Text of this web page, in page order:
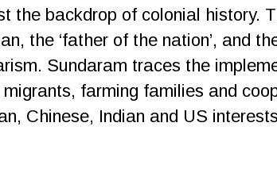
the backdrop of colonial history.
the ‘father of the nation’, and
Sundaram traces the
migrants, farming families and
Chinese, Indian and US